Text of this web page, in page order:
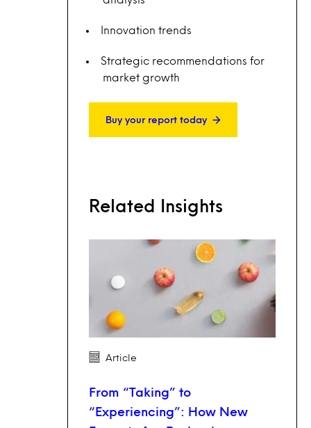
Innovation trends
Strategic recommendations for
market growth
Buy your report today
Related Insights
Article
From “Taking” to
“Experiencing”: How New